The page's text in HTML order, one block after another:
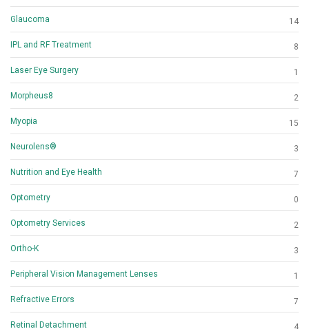
Glaucoma 14
IPL and RF Treatment 8
Laser Eye Surgery 1
Morpheus8 2
Myopia 15
Neurolens® 3
Nutrition and Eye Health 7
Optometry 0
Optometry Services 2
Ortho-K 3
Peripheral Vision Management Lenses 1
Refractive Errors 7
Retinal Detachment